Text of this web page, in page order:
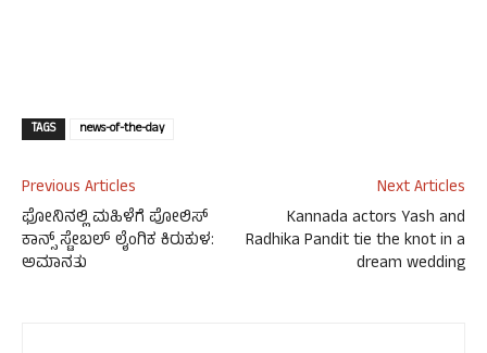
TAGS news-of-the-day
Previous Articles
ಫೋನಿನಲ್ಲಿ ಮಹಿಳೆಗೆ ಪೋಲಿಸ್
ಕಾನ್ಸ್ ಸ್ಟೇಬಲ್ ಲೈಂಗಿಕ ಕಿರುಕುಳ:
ಅಮಾನತು
Next Articles
Kannada actors Yash and
Radhika Pandit tie the knot in a
dream wedding